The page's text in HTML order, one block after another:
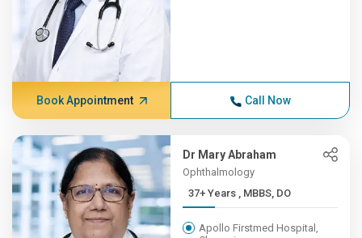
Book Appointment Call Now
Dr Mary Abraham
Ophthalmology
37+ Years , MBBS, DO
Apollo Firstmed Hospital,